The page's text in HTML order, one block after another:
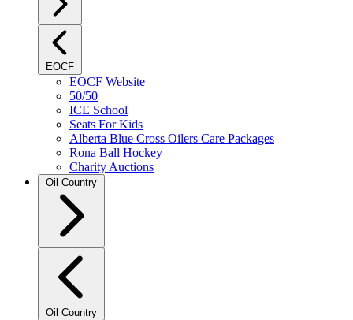
EOCF
EOCF Website
50/50
ICE School
Seats For Kids
Alberta Blue Cross Oilers Care Packages
Rona Ball Hockey
Charity Auctions
Oil Country
Oil Country